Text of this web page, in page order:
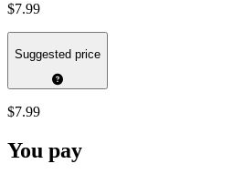
$7.99
Suggested price
$7.99
You pay